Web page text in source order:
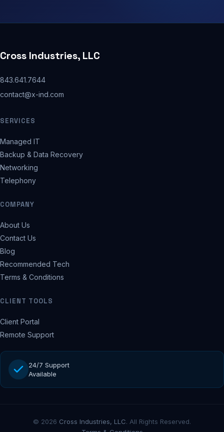
Cross Industries, LLC
843.641.7644
contact@x-ind.com
SERVICES
Managed IT
Backup & Data Recovery
Networking
Telephony
COMPANY
About Us
Contact Us
Blog
Recommended Tech
Terms & Conditions
CLIENT TOOLS
Client Portal
Remote Support
24/7 Support
Available
© 2026 Cross Industries, LLC. All Rights Reserved.